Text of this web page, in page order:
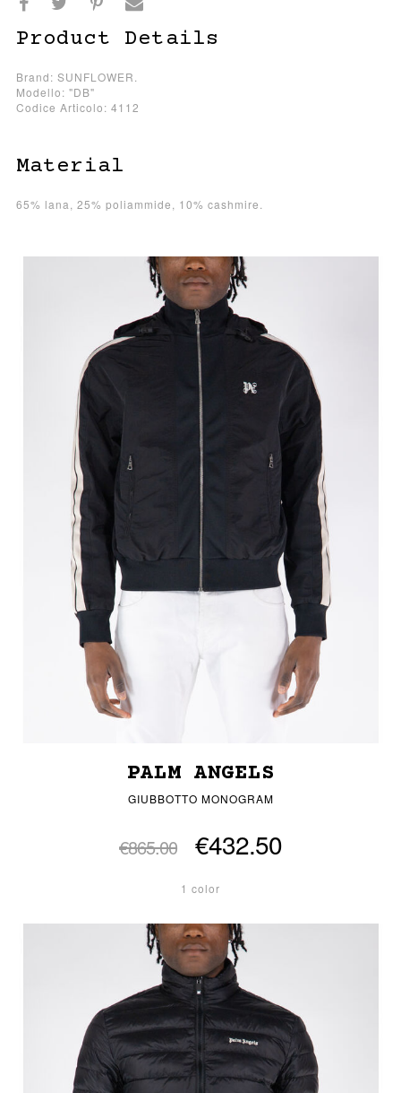
Product Details
Brand: SUNFLOWER.
Modello: "DB"
Codice Articolo: 4112
Material
65% lana, 25% poliammide, 10% cashmire.
PALM ANGELS
GIUBBOTTO MONOGRAM
€865.00 €432.50
1 color